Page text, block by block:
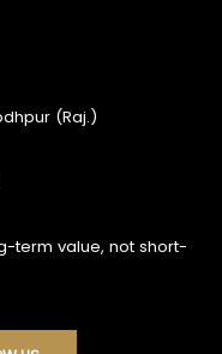
(Raj.)
term value, not short-